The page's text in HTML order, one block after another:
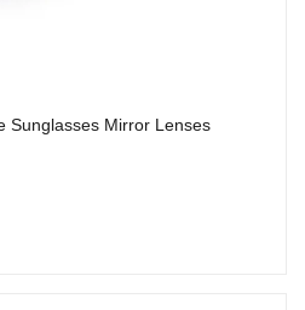
Sunglasses Mirror Lenses